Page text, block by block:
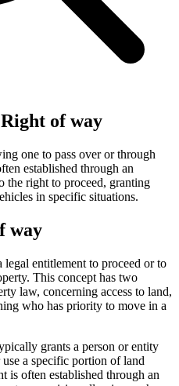
of way
one to pass over or through
established through an
the right to proceed, granting
in specific situations.
way
legal entitlement to proceed or to
This concept has two
law, concerning access to land,
who has priority to move in a
grants a person or entity
a specific portion of land
is often established through an